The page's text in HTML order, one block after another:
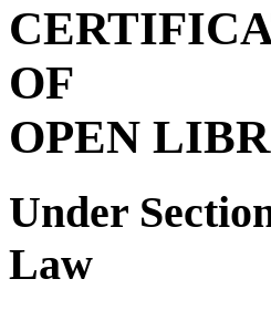
OF
OPEN
Under
Law